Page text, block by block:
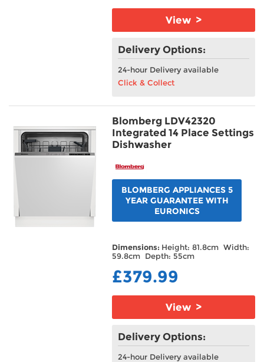
View >
Delivery Options:
24-hour Delivery available
Click & Collect
Blomberg LDV42320
Integrated 14 Place Settings
Dishwasher
BLOMBERG APPLIANCES 5
YEAR GUARANTEE WITH
EURONICS
Dimensions: Height: 81.8cm Width:
59.8cm Depth: 55cm
£379.99
View >
Delivery Options:
24-hour Delivery available